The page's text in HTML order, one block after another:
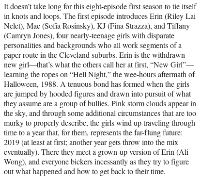
It doesn’t take long for this eight-episode first season to tie itself
in knots and loops. The first episode introduces Erin (Riley Lai
Nelet), Mac (Sofia Rosinsky), KJ (Fina Strazza), and Tiffany
(Camryn Jones), four nearly-teenage girls with disparate
personalities and backgrounds who all work segments of a
paper route in the Cleveland suburbs. Erin is the withdrawn
new girl—that’s what the others call her at first, “New Girl”—
learning the ropes on “Hell Night,” the wee-hours aftermath of
Halloween, 1988. A tenuous bond has formed when the girls
are jumped by hooded figures and drawn into pursuit of what
they assume are a group of bullies. Pink storm clouds appear in
the sky, and through some additional circumstances that are too
murky to properly describe, the girls wind up traveling through
time to a year that, for them, represents the far-flung future:
2019 (at least at first; another year gets throw into the mix
eventually). There they meet a grown-up version of Erin (Ali
Wong), and everyone bickers incessantly as they try to figure
out what happened and how to get back to their time.